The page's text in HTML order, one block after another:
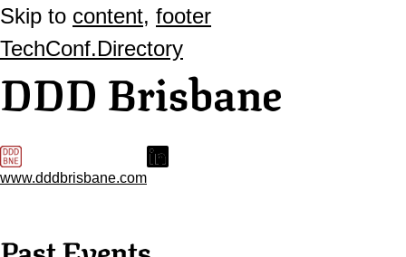
Skip to content, footer
TechConf.Directory
DDD Brisbane
www.dddbrisbane.com